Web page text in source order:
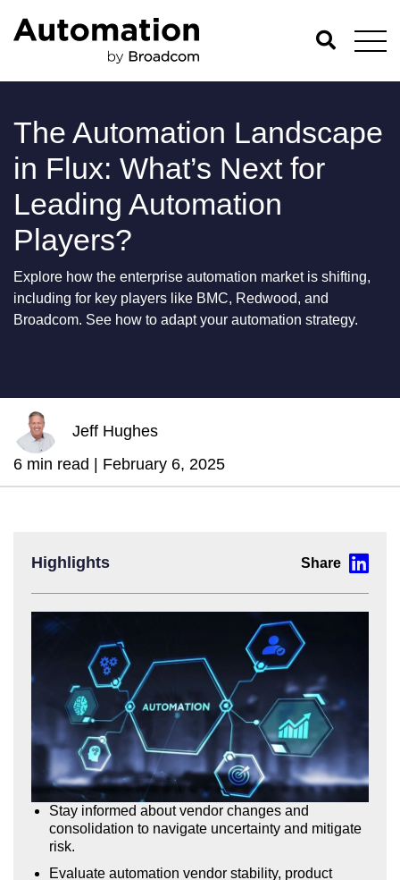
The Automation Landscape
in Flux: What’s Next for
Leading Automation
Players?
Explore how the enterprise automation market is shifting,
including for key players like BMC, Redwood, and
Broadcom. See how to adapt your automation strategy.
Jeff Hughes
6 min read | February 6, 2025
Highlights
Stay informed about vendor changes and
consolidation to navigate uncertainty and mitigate
risk.
Evaluate automation vendor stability, product